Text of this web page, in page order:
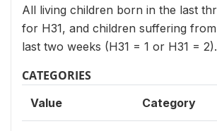
All living children born in the last
for H31, and children suffering
last two weeks (H31 = 1 or H31 = 2).
CATEGORIES
Value Category